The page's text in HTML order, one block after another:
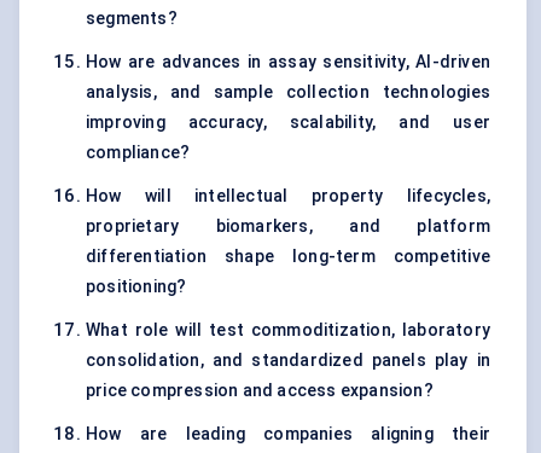
segments?
How are advances in assay sensitivity, AI-driven
analysis, and sample collection technologies
improving accuracy, scalability, and user
compliance?
How will intellectual property lifecycles,
proprietary biomarkers, and platform
differentiation shape long-term competitive
positioning?
What role will test commoditization, laboratory
consolidation, and standardized panels play in
price compression and access expansion?
How are leading companies aligning their